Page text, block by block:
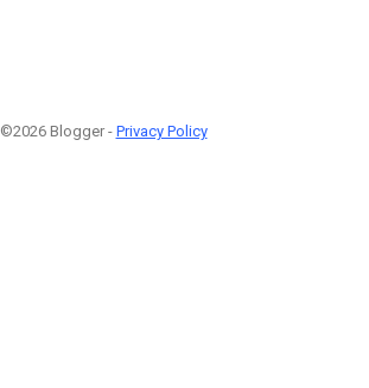
©2026 Blogger - Privacy Policy